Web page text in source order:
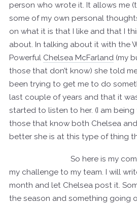
person who wrote it. It allows me
some of my own personal
on what it is that I like and that I
about. In talking about it with the
Powerful Chelsea McFarland (my
those that don’t know) she told
been trying to get me to do
last couple of years and that it
started to listen to her. (I am
those that know both Chelsea
better she is at this type of thing
So here is my
my challenge to my team. I will
month and let Chelsea post it.
the season and something going